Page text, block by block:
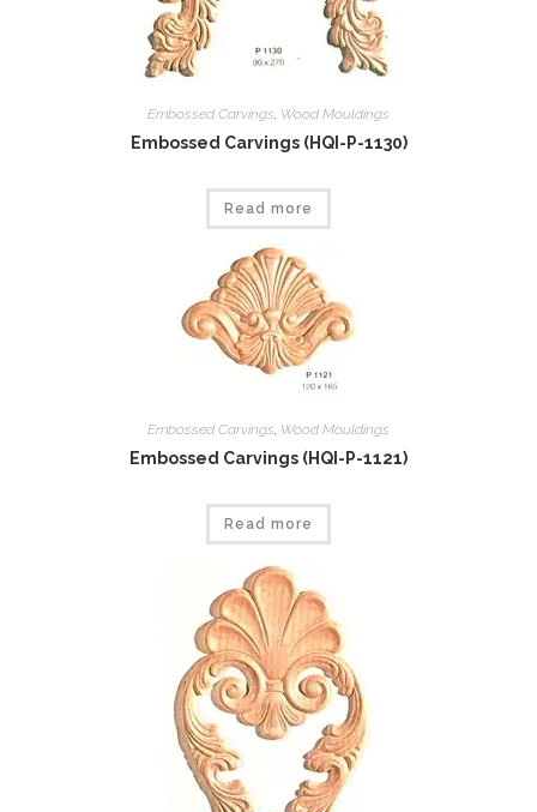
Embossed Carvings Wood Mouldings
Embossed Carvings (HQI-P-1130)
Read more
Embossed Carvings, Wood Mouldings
Embossed Carvings (HQI-P-1121)
Read more